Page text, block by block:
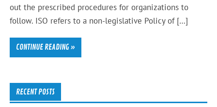
out the prescribed procedures for organizations to
follow. ISO refers to a non-legislative Policy of […]
CONTINUE READING »
RECENT POSTS